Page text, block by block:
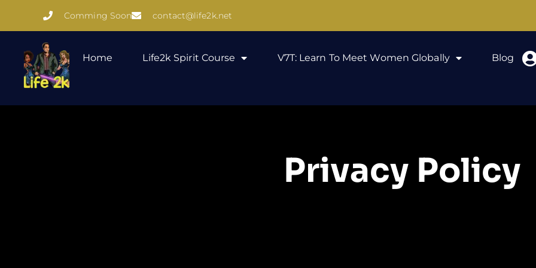
Comming Soon contact@life2k.net
Home Life2k Spirit Course V7T: Learn To Meet Women Globally Blog
Privacy Policy